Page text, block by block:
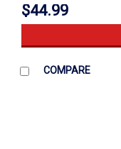
$44.99
COMPARE